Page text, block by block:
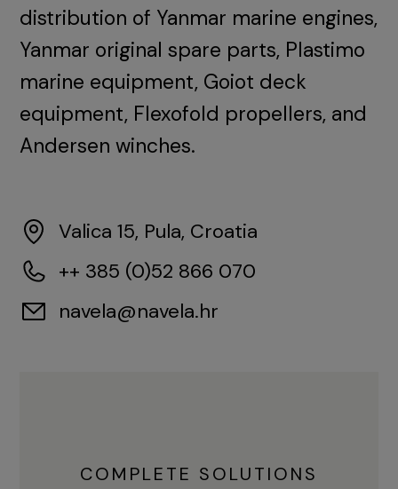
distribution of Yanmar marine engines,
Yanmar original spare parts, Plastimo
marine equipment, Goiot deck
equipment, Flexofold propellers, and
Andersen winches.
Valica 15, Pula, Croatia
++ 385 (0)52 866 070
navela@navela.hr
COMPLETE SOLUTIONS